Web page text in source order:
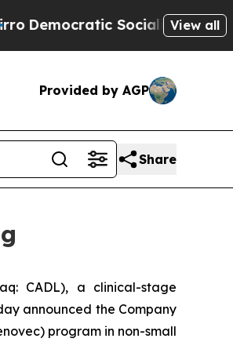
Socialists of AmericaView all
Provided by AGP
Share
CADL), a clinical-stage
announced the Company
program in non-small